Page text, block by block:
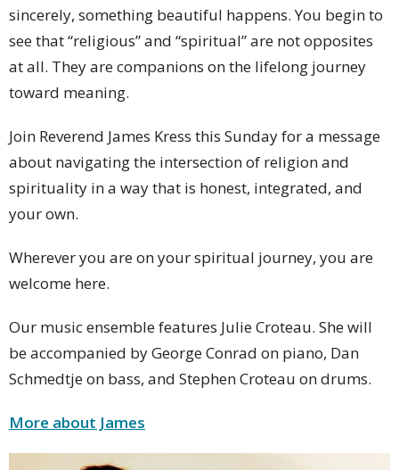
sincerely, something beautiful happens. You begin to
see that “religious” and “spiritual” are not opposites
at all. They are companions on the lifelong journey
toward meaning.
Join Reverend James Kress this Sunday for a message
about navigating the intersection of religion and
spirituality in a way that is honest, integrated, and
your own.
Wherever you are on your spiritual journey, you are
welcome here.
Our music ensemble features Julie Croteau. She will
be accompanied by George Conrad on piano, Dan
Schmedtje on bass, and Stephen Croteau on drums.
More about James